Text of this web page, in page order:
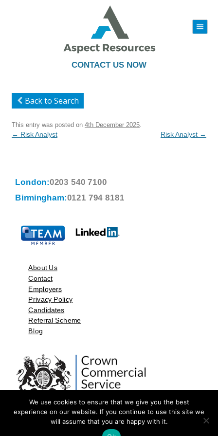
CONTACT US NOW
|||
to
Back to Search
This entry was posted on 4th December 2025
Post
← Risk Analyst Risk Analyst →
London:0203 540 7100
Birmingham:0121 794 8181
About Us
Contact
Employers
Privacy Policy
Candidates
Referral Scheme
Blog
©2026 by Aspect Resources Limited. | Design and Developed by
We use cookies to ensure that we give you the best
experience on our website. If you continue to use this site we
will assume that you are happy with it.